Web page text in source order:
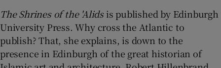
The Shrines of the 'Alidsis published by Edinburgh
University Press. Why cross the Atlantic to
publish? That, she explains, is down to the
presence in Edinburgh of the great historian of